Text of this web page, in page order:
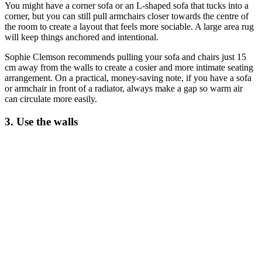
You might have a corner sofa or an L-shaped sofa that tucks into a
corner, but you can still pull armchairs closer towards the centre of
the room to create a layout that feels more sociable. A large area rug
will keep things anchored and intentional.
Sophie Clemson recommends pulling your sofa and chairs just 15
cm away from the walls to create a cosier and more intimate seating
arrangement. On a practical, money-saving note, if you have a sofa
or armchair in front of a radiator, always make a gap so warm air
can circulate more easily.
3. Use the walls